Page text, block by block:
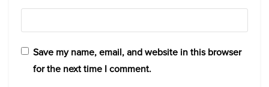
Save my name, email, and website in this browser
for the next time I comment.